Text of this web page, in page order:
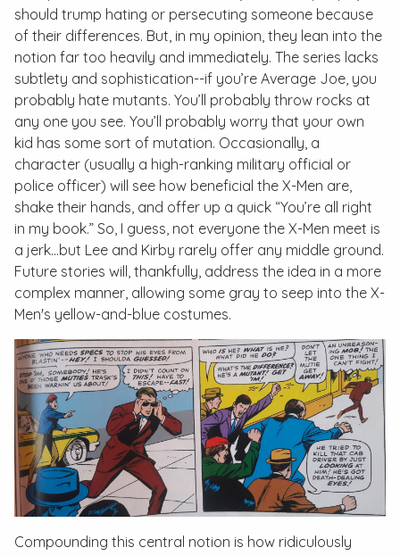
should trump hating or persecuting someone because
of their differences. But, in my opinion, they lean into the
notion far too heavily and immediately. The series lacks
subtlety and sophistication--if you’re Average Joe, you
probably hate mutants. You’ll probably throw rocks at
any one you see. You’ll probably worry that your own
kid has some sort of mutation. Occasionally, a
character (usually a high-ranking military official or
police officer) will see how beneficial the X-Men are,
shake their hands, and offer up a quick “You’re all right
in my book.” So, I guess, not everyone the X-Men meet is
a jerk...but Lee and Kirby rarely offer any middle ground.
Future stories will, thankfully, address the idea in a more
complex manner, allowing some gray to seep into the X-
Men's yellow-and-blue costumes.
Compounding this central notion is how ridiculously